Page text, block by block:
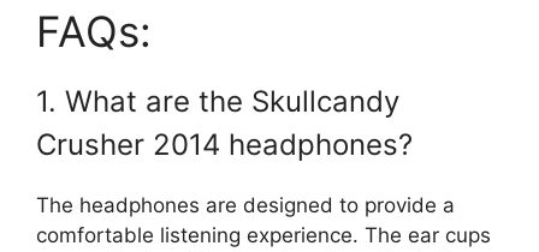
FAQs:
1. What are the Skullcandy
Crusher 2014 headphones?
The headphones are designed to provide a
comfortable listening experience. The ear cups